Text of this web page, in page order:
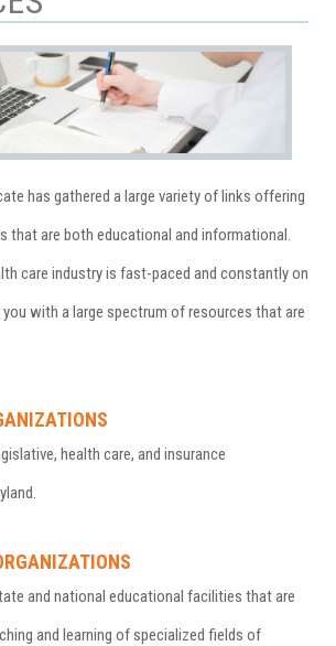
has gathered a large variety of links offering
that are both educational and informational.
care industry is fast-paced and constantly on
with a large spectrum of resources that are
health care, and insurance
and national educational facilities that are
and learning of specialized fields of